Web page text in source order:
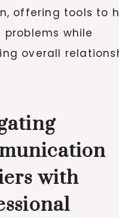
offering tools to
while
overall
with